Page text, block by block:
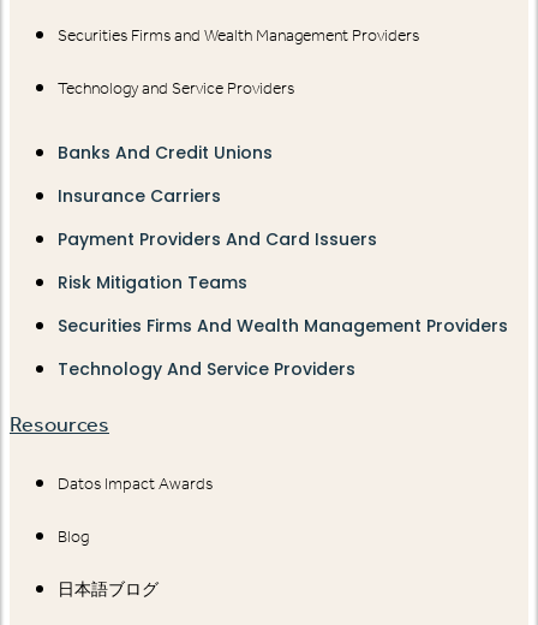
Securities Firms and Wealth Management Providers
Technology and Service Providers
Banks And Credit Unions
Insurance Carriers
Payment Providers And Card Issuers
Risk Mitigation Teams
Securities Firms And Wealth Management Providers
Technology And Service Providers
Resources
Datos Impact Awards
Blog
日本語ブログ